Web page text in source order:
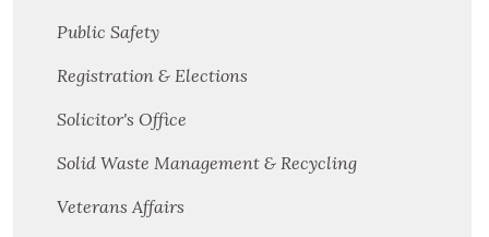
Public Safety
Registration & Elections
Solicitor's Office
Solid Waste Management & Recycling
Veterans Affairs